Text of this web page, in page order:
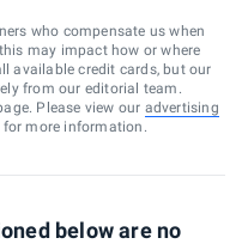
who compensate us when
may impact how or where
available credit cards, but our
from our editorial team.
Please view our advertising
for more information.
below are no